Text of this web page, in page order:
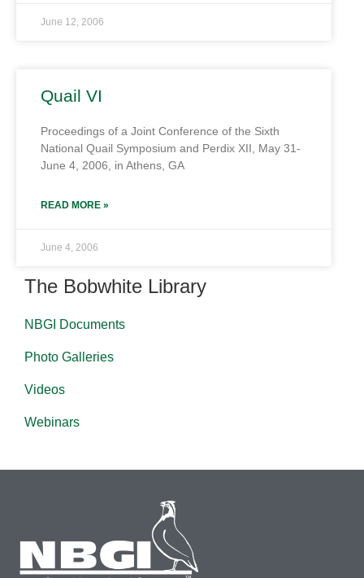
June 12, 2006
Quail VI
Proceedings of a Joint Conference of the Sixth
National Quail Symposium and Perdix XII, May 31-
June 4, 2006, in Athens, GA
READ MORE »
June 4, 2006
The Bobwhite Library
NBGI Documents
Photo Galleries
Videos
Webinars